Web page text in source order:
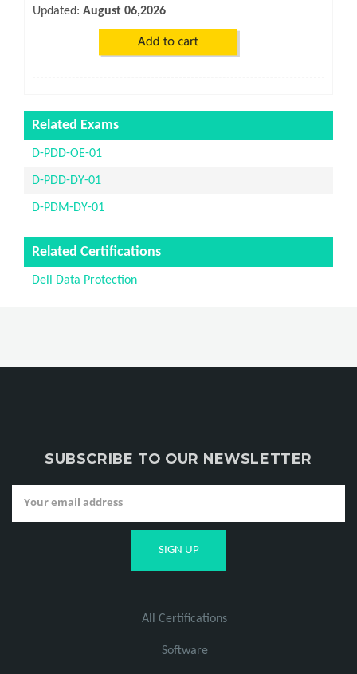
Updated: August 06,2026
Related Exams
D-PDD-OE-01
D-PDD-DY-01
D-PDM-DY-01
Related Certifications
Dell Data Protection
SUBSCRIBE TO OUR NEWSLETTER
All Certifications
Software